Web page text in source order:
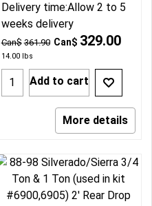
Can$ 361.90 Can$ 329.00
14.00lbs
Delivery time:Allow 2 to 5
weeks delivery
Add to cart
More details